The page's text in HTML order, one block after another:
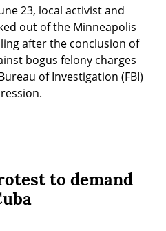
23, local activist and
out of the Minneapolis
after the conclusion of
bogus felony charges
of Investigation (FBI)
to demand